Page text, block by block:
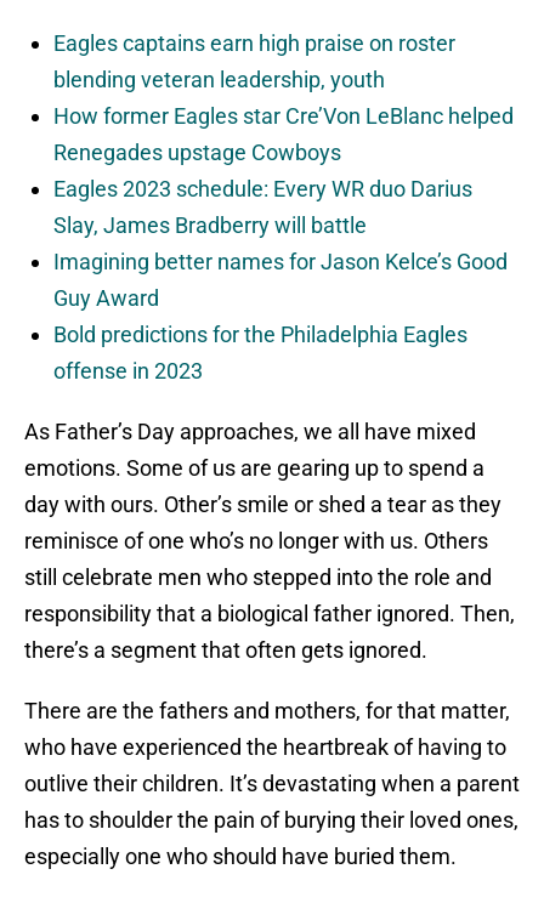
Eagles captains earn high praise on roster
blending veteran leadership, youth
How former Eagles star Cre’Von LeBlanc helped
Renegades upstage Cowboys
Eagles 2023 schedule: Every WR duo Darius
Slay, James Bradberry will battle
Imagining better names for Jason Kelce’s Good
Guy Award
Bold predictions for the Philadelphia Eagles
offense in 2023
As Father’s Day approaches, we all have mixed
emotions. Some of us are gearing up to spend a
day with ours. Other’s smile or shed a tear as they
reminisce of one who’s no longer with us. Others
still celebrate men who stepped into the role and
responsibility that a biological father ignored. Then,
there’s a segment that often gets ignored.
There are the fathers and mothers, for that matter,
who have experienced the heartbreak of having to
outlive their children. It’s devastating when a parent
has to shoulder the pain of burying their loved ones,
especially one who should have buried them.